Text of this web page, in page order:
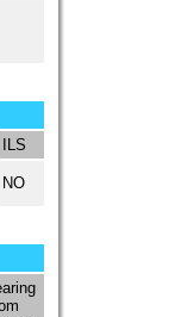
ILS
NO